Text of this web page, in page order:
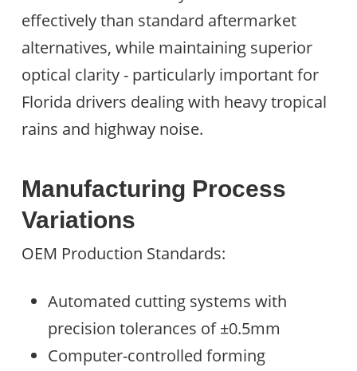
effectively than standard aftermarket
alternatives, while maintaining superior
optical clarity - particularly important for
Florida drivers dealing with heavy tropical
rains and highway noise.
Manufacturing Process
Variations
OEM Production Standards:
Automated cutting systems with
precision tolerances of ±0.5mm
Computer-controlled forming